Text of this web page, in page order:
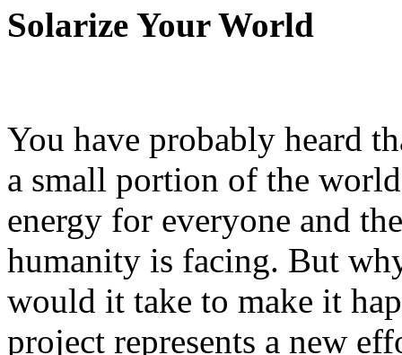
Solarize Your World
You have probably heard
a small portion of the
energy for everyone and
humanity is facing. But
would it take to make it
project represents a new